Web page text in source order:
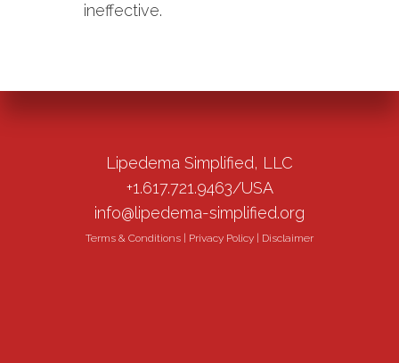
ineffective.
Lipedema Simplified, LLC
+1.617.721.9463/USA
info@lipedema-simplified.org
Terms & Conditions Privacy Policy Disclaimer